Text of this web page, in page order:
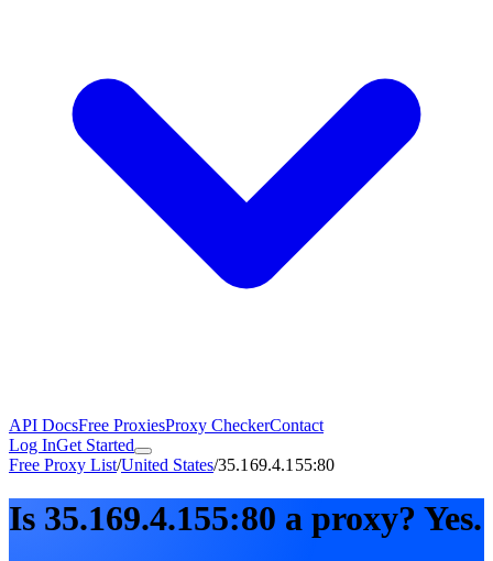
API DocsFree ProxiesProxy CheckerContact
Log InGet Started
Free Proxy List/United States/35.169.4.155:80
Is 35.169.4.155:80 a proxy? Yes.